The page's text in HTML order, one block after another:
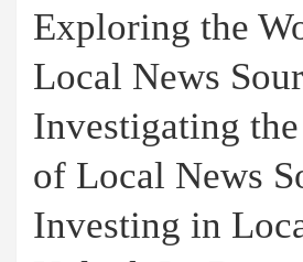
Exploring the
Local News
Investigating
of Local News
Investing in